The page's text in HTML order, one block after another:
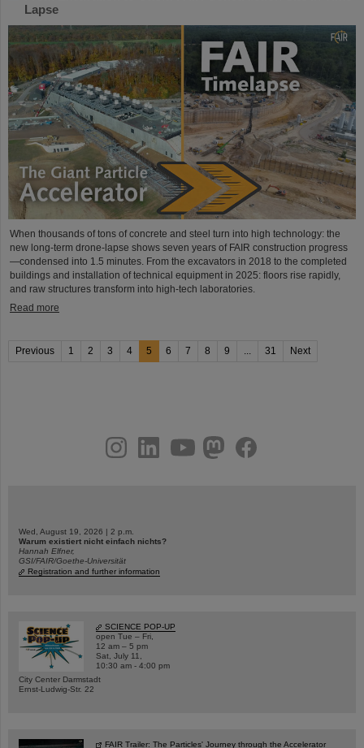
Lapse
When thousands of tons of concrete and steel turn into high technology: the
new long-term drone-lapse shows seven years of FAIR construction progress
—condensed into 1.5 minutes. From the excavators in 2018 to the completed
buildings and installation of technical equipment in 2025: floors rise rapidly,
and raw structures transform into high-tech laboratories.
Read more
Previous 1 2 3 4 5 6 7 8 9 ... 31 Next
youtubehelmholtz.socialfacebook
Wed, August 19, 2026 | 2 p.m.
Warum existiert nicht einfach nichts?
Hannah Elfner,
GSI/FAIR/Goethe-Universität
Registration and further information
SCIENCE POP-UP
open Tue – Fri,
12 am – 5 pm
Sat, July 11,
10:30 am - 4:00 pm
City Center Darmstadt
Ernst-Ludwig-Str. 22
FAIR Trailer: The Particles' Journey through the Accelerator